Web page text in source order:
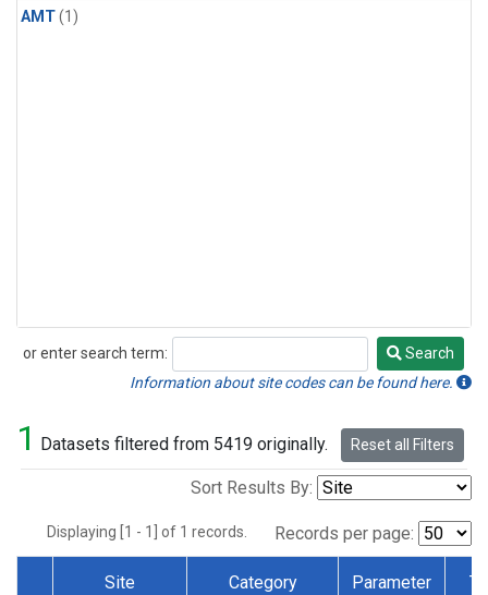
AMT(1)
or enter search term:
Search
Search
Information about site codes can be found here.
1 Datasets filtered from 5419 originally. Reset all Filters
Sort Results By:
Displaying [1 - 1] of 1 records. Records per page:
Site Category Parameter